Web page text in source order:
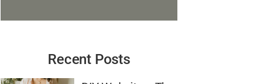
Recent Posts